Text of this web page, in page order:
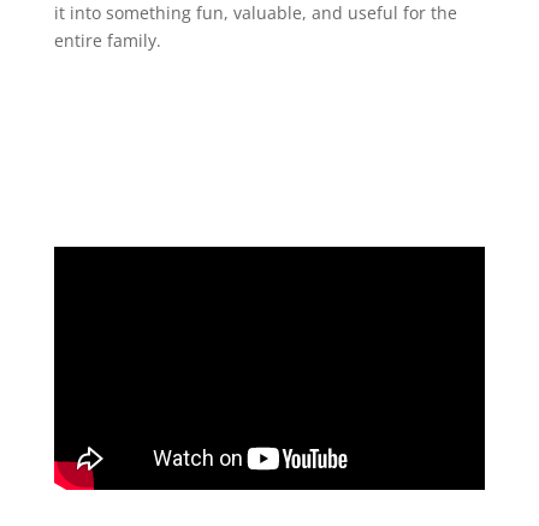
it into something fun, valuable, and useful for the
entire family.